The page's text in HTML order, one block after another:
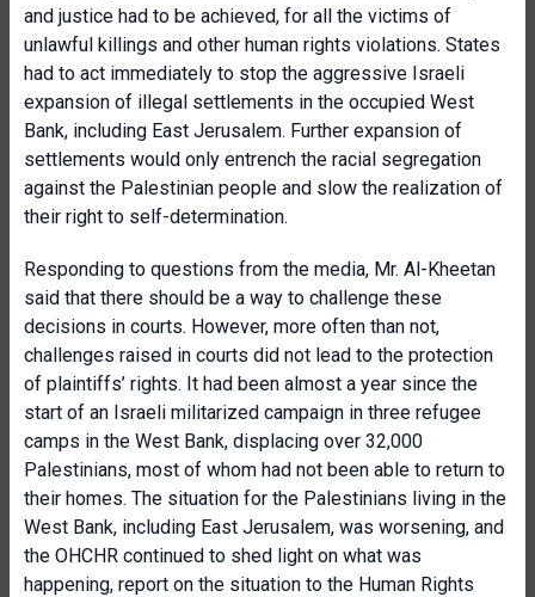
and justice had to be achieved, for all the victims of
unlawful killings and other human rights violations. States
had to act immediately to stop the aggressive Israeli
expansion of illegal settlements in the occupied West
Bank, including East Jerusalem. Further expansion of
settlements would only entrench the racial segregation
against the Palestinian people and slow the realization of
their right to self-determination.
Responding to questions from the media, Mr. Al-Kheetan
said that there should be a way to challenge these
decisions in courts. However, more often than not,
challenges raised in courts did not lead to the protection
of plaintiffs’ rights. It had been almost a year since the
start of an Israeli militarized campaign in three refugee
camps in the West Bank, displacing over 32,000
Palestinians, most of whom had not been able to return to
their homes. The situation for the Palestinians living in the
West Bank, including East Jerusalem, was worsening, and
the OHCHR continued to shed light on what was
happening, report on the situation to the Human Rights